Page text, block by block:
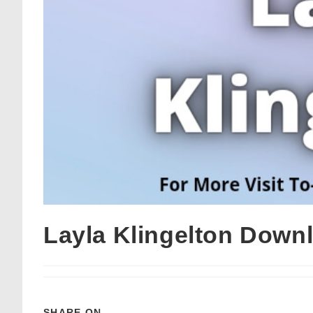
Layla Klingelton